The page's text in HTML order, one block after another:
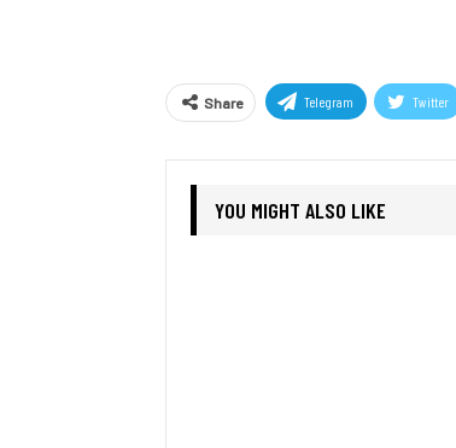
Share Telegram Twitter
YOU MIGHT ALSO LIKE